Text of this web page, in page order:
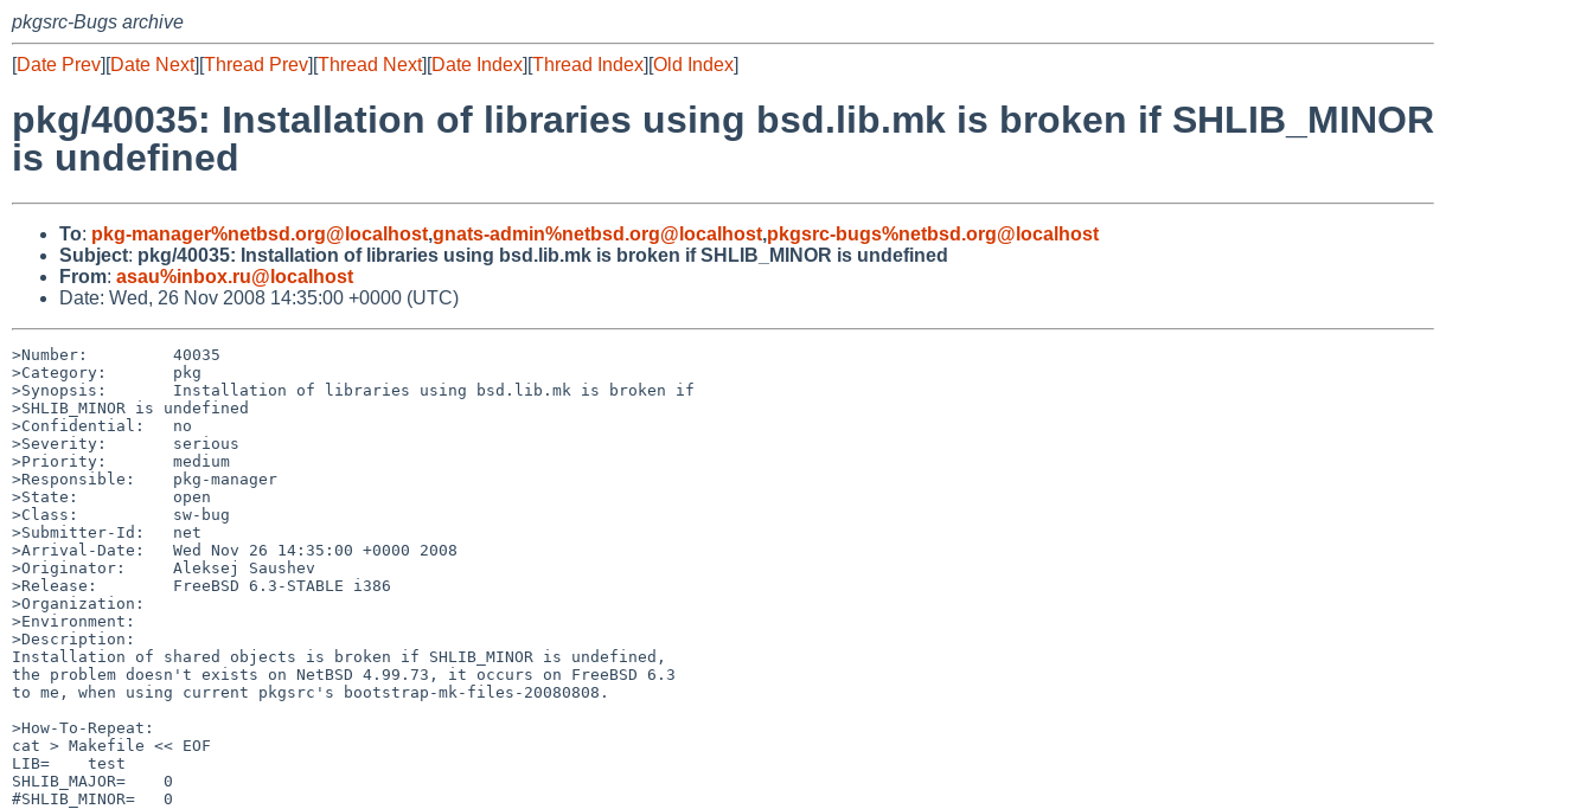
pkgsrc-Bugs archive
[Date Prev][Date Next][Thread Prev][Thread Next][Date Index][Thread Index][Old Index]
pkg/40035: Installation of libraries using bsd.lib.mk is broken if SHLIB_MINOR
is undefined
To: pkg-manager%netbsd.org@localhost,gnats-admin%netbsd.org@localhost,pkgsrc-bugs%netbsd.org@localhost
Subject: pkg/40035: Installation of libraries using bsd.lib.mk is broken if SHLIB_MINOR is undefined
From: asau%inbox.ru@localhost
Date: Wed, 26 Nov 2008 14:35:00 +0000 (UTC)
>Number:         40035
>Category:       pkg
>Synopsis:       Installation of libraries using bsd.lib.mk is broken if
>SHLIB_MINOR is undefined
>Confidential:   no
>Severity:       serious
>Priority:       medium
>Responsible:    pkg-manager
>State:          open
>Class:          sw-bug
>Submitter-Id:   net
>Arrival-Date:   Wed Nov 26 14:35:00 +0000 2008
>Originator:     Aleksej Saushev
>Release:        FreeBSD 6.3-STABLE i386
>Organization:
>Environment:
>Description:
Installation of shared objects is broken if SHLIB_MINOR is undefined,
the problem doesn't exists on NetBSD 4.99.73, it occurs on FreeBSD 6.3
to me, when using current pkgsrc's bootstrap-mk-files-20080808.
>How-To-Repeat:
cat > Makefile << EOF
LIB=    test
SHLIB_MAJOR=    0
#SHLIB_MINOR=   0